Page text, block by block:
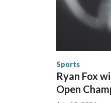
between
World Cup
England and
the World
Sports
Ryan Fox
Open